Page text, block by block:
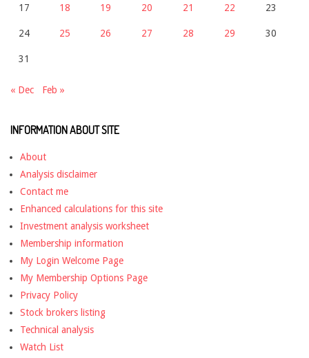
17 18 19 20 21 22 23
24 25 26 27 28 29 30
31
« Dec Feb »
INFORMATION ABOUT SITE
About
Analysis disclaimer
Contact me
Enhanced calculations for this site
Investment analysis worksheet
Membership information
My Login Welcome Page
My Membership Options Page
Privacy Policy
Stock brokers listing
Technical analysis
Watch List